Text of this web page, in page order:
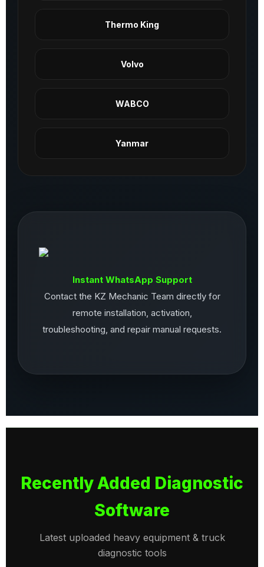
Thermo King
Volvo
WABCO
Yanmar
Instant WhatsApp Support
Contact the KZ Mechanic Team directly for
remote installation, activation,
troubleshooting, and repair manual requests.
Recently Added Diagnostic
Software
Latest uploaded heavy equipment & truck
diagnostic tools